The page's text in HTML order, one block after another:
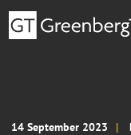
14 September 2023